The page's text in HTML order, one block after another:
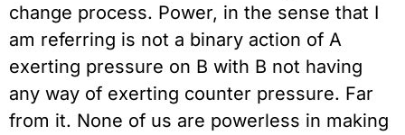
change process. Power, in the sense that I
am referring is not a binary action of A
exerting pressure on B with B not having
any way of exerting counter pressure. Far
from it. None of us are powerless in making